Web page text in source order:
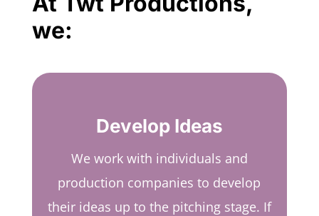
we:
Develop Ideas
We work with individuals and
production companies to develop
their ideas up to the pitching stage. If